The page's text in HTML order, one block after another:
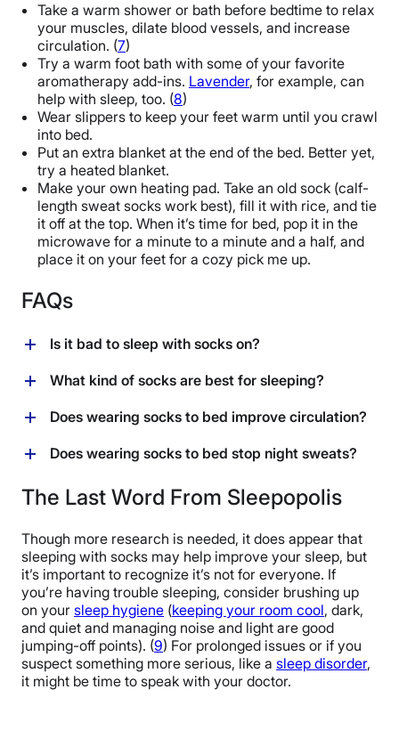
Take a warm shower or bath before bedtime to relax
your muscles, dilate blood vessels, and increase
circulation. (7)
Try a warm foot bath with some of your favorite
aromatherapy add-ins. Lavender, for example, can
help with sleep, too. (8)
Wear slippers to keep your feet warm until you crawl
into bed.
Put an extra blanket at the end of the bed. Better yet,
try a heated blanket.
Make your own heating pad. Take an old sock (calf-
length sweat socks work best), fill it with rice, and tie
it off at the top. When it’s time for bed, pop it in the
microwave for a minute to a minute and a half, and
place it on your feet for a cozy pick me up.
FAQs
Is it bad to sleep with socks on?
If you’re comfortable doing so, sleeping with socks
socks to bed can help you fall asleep faster, stay
asleep longer, and reduce the frequency of nighttime
wakings. Just be sure to pick a pair that’s loose and
made of breathable materials like cotton, bamboo,
wool, or microfiber.
What kind of socks are best for sleeping?
If you’re wearing socks to bed, opt for breathable or
or microfiber and steer clear of polyester and nylon, as
those materials aren’t good at regulating temperature,
making them more counterproductive to a good night’s
sleep than anything else.
Does wearing socks to bed improve circulation?
Yes, wearing socks to bed can improve circulation
Essentially, the warmth they create means that the
blood vessels on your feet are opening up or widening.
your circulation (and quickens heat loss, ultimately
reducing core body temperature).
Does wearing socks to bed stop night sweats?
Although it sounds contradictory, some people are able
to regulate their body temperature more effectively if
sweats.
The Last Word From Sleepopolis
Though more research is needed, it does appear that
sleeping with socks may help improve your sleep, but
it’s important to recognize it’s not for everyone. If
you’re having trouble sleeping, consider brushing up
on your sleep hygiene (keeping your room cool, dark,
and quiet and managing noise and light are good
jumping-off points). (9) For prolonged issues or if you
suspect something more serious, like a sleep disorder,
it might be time to speak with your doctor.